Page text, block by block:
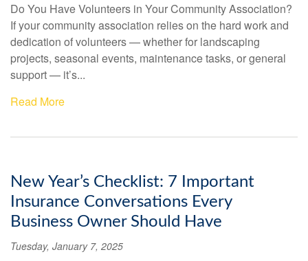
Do You Have Volunteers in Your Community Association?
If your community association relies on the hard work and
dedication of volunteers — whether for landscaping
projects, seasonal events, maintenance tasks, or general
support — it’s...
Read More
New Year’s Checklist: 7 Important
Insurance Conversations Every
Business Owner Should Have
Tuesday, January 7, 2025